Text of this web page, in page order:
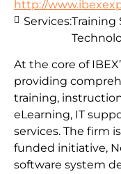
http://
At the core of
providing
training,
eLearning, IT
services. The firm
funded initiative,
software system
Services:Training